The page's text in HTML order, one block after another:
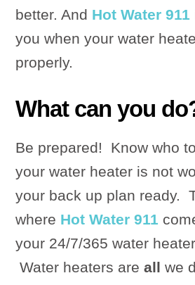
better. And Hot Water 911
you when your water
properly.
What can you
Be prepared! Know who
your water heater is not
your back up plan ready.
where Hot Water 911
your 24/7/365 water
Water heaters areall we